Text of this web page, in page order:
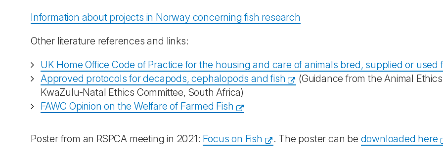
Information about projects in Norway concerning fish research
Other literature references and links:
UK Home Office Code of Practice for the housing and care of animals bred, supplied or used
Approved protocols for decapods, cephalopods and fish
(Guidance from the Animal
KwaZulu-Natal Ethics Committee, South Africa)
FAWC Opinion on the Welfare of Farmed Fish
Poster from an RSPCA meeting in 2021: Focus on Fish . The poster can be downloaded here